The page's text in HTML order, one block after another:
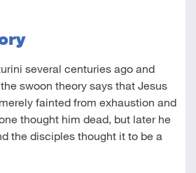
several centuries ago and
swoon theory says that Jesus
fainted from exhaustion and
thought him dead, but later he
the disciples thought it to be a